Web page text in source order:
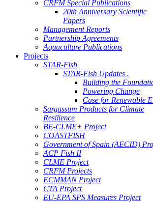
CRFM Special Publications
20th Anniversary Scientific
Papers
Management Reports
Partnership Agreements
Aquaculture Publications
Projects
STAR-Fish
STAR-Fish Updates .
Building the
Powering Change
Case for Renewable
Sargassum Products for Climate
Resilience
BE-CLME+ Project
COASTFISH
Government of Spain (AECID)
ACP Fish II
CLME Project
CRFM Projects
ECMMAN Project
CTA Project
EU-EPA SPS Measures Project